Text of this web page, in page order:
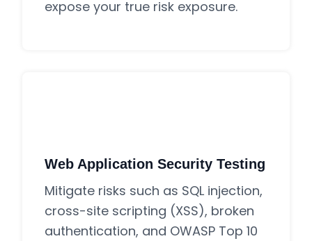
expose your true risk exposure.
Web Application Security Testing
Mitigate risks such as SQL injection,
cross-site scripting (XSS), broken
authentication, and OWASP Top 10